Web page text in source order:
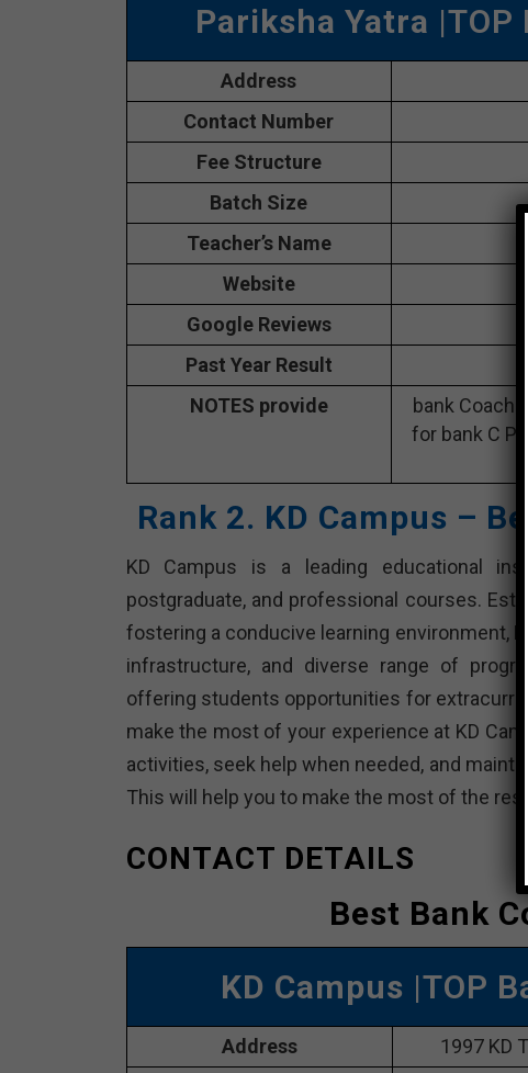
Pariksha Yatra |TOP
Address
Contact Number
Fee Structure
Batch Size
Teacher’s Name
Website
Google Reviews
Past Year Result
NOTES provide
bank
for bank C
Rank 2. KD Campus –
KD Campus is a leading educational
postgraduate, and professional courses.
fostering a conducive learning environment,
infrastructure, and diverse range of
offering students opportunities for
make the most of your experience at KD
activities, seek help when needed, and
This will help you to make the most of the
CONTACT DETAILS
Best Bank
KD Campus |TOP
Address
1997 KD